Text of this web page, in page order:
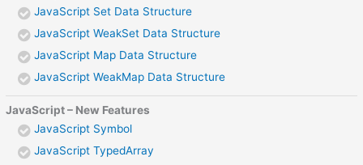
JavaScript Set Data Structure
JavaScript WeakSet Data Structure
JavaScript Map Data Structure
JavaScript WeakMap Data Structure
JavaScript – New Features
JavaScript Symbol
JavaScript TypedArray